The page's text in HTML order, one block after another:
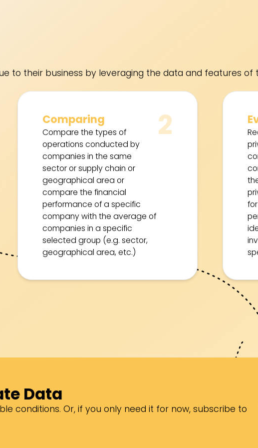
to their business by leveraging the data and features of
Comparing
Compare the types of
operations conducted by
companies in the same
sector or supply chain or
geographical area or
compare the financial
performance of a specific
company with the average of
companies in a specific
selected group (e.g. sector,
geographical area, etc.)
2
Data
conditions. Or, if you only need it for now, subscribe to